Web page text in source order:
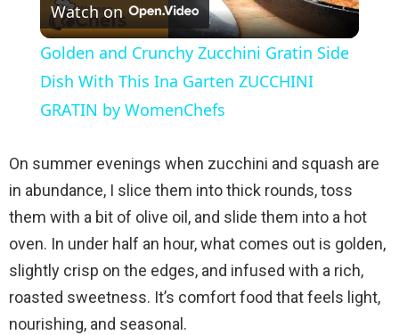
l
a
V
i
d
Watch on
Golden and Crunchy Zucchini Gratin Side
Dish With This Ina Garten ZUCCHINI
GRATIN by WomenChefs
On summer evenings when zucchini and squash are
in abundance, I slice them into thick rounds, toss
them with a bit of olive oil, and slide them into a hot
oven. In under half an hour, what comes out is golden,
slightly crisp on the edges, and infused with a rich,
roasted sweetness. It’s comfort food that feels light,
nourishing, and seasonal.